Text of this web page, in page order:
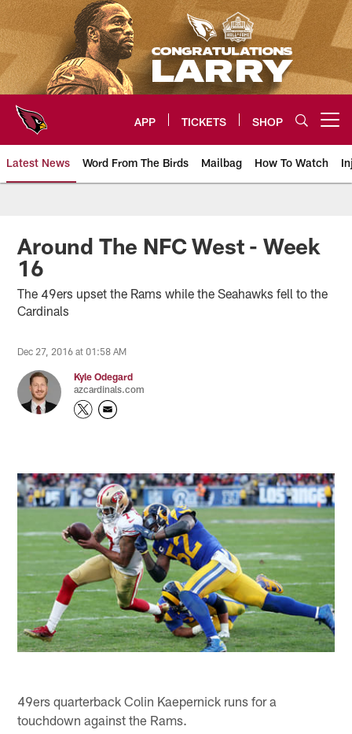
Skip
to
main
content
APP TICKETS SHOP
Latest News Word From The Birds Mailbag How To Watch
Arizona Cardinals Home: The
Around The NFC West - Week
16
The 49ers upset the Rams while the Seahawks fell to the
Cardinals
Dec 27, 2016 at 01:58 AM
Kyle Odegard
azcardinals.com
49ers quarterback Colin Kaepernick runs for a
touchdown against the Rams.